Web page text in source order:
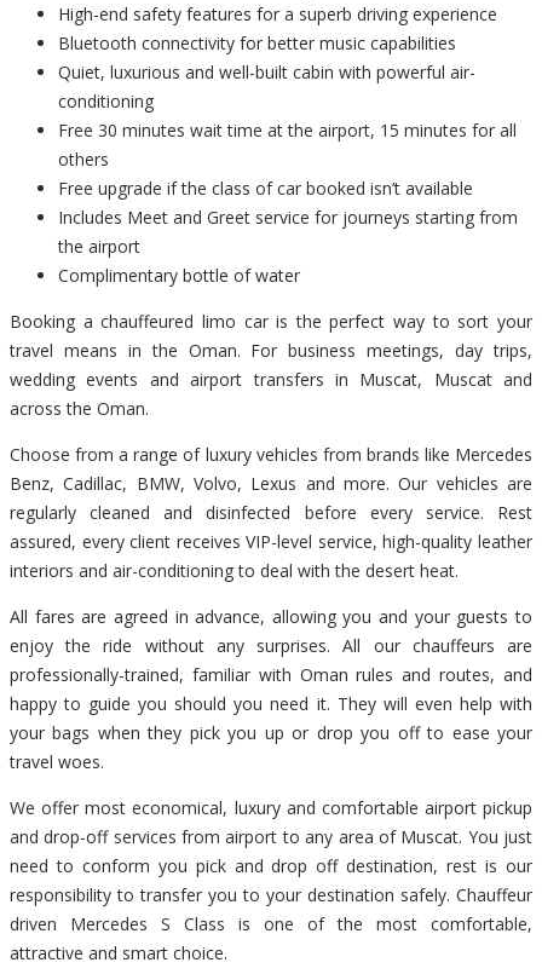
High-end safety features for a superb driving experience
Bluetooth connectivity for better music capabilities
Quiet, luxurious and well-built cabin with powerful air-
conditioning
Free 30 minutes wait time at the airport, 15 minutes for all
others
Free upgrade if the class of car booked isn’t available
Includes Meet and Greet service for journeys starting from
the airport
Complimentary bottle of water
Booking a chauffeured limo car is the perfect way to sort your
travel means in the Oman. For business meetings, day trips,
wedding events and airport transfers in Muscat, Muscat and
across the Oman.
Choose from a range of luxury vehicles from brands like Mercedes
Benz, Cadillac, BMW, Volvo, Lexus and more. Our vehicles are
regularly cleaned and disinfected before every service. Rest
assured, every client receives VIP-level service, high-quality leather
interiors and air-conditioning to deal with the desert heat.
All fares are agreed in advance, allowing you and your guests to
enjoy the ride without any surprises. All our chauffeurs are
professionally-trained, familiar with Oman rules and routes, and
happy to guide you should you need it. They will even help with
your bags when they pick you up or drop you off to ease your
travel woes.
We offer most economical, luxury and comfortable airport pickup
and drop-off services from airport to any area of Muscat. You just
need to conform you pick and drop off destination, rest is our
responsibility to transfer you to your destination safely. Chauffeur
driven Mercedes S Class is one of the most comfortable,
attractive and smart choice.